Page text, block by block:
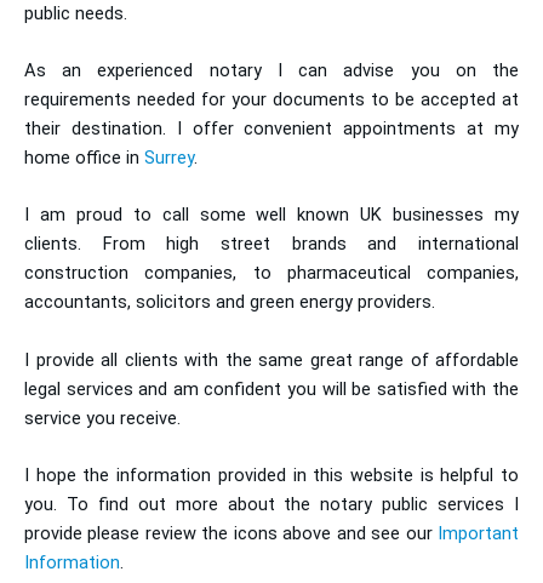
public needs.
As an experienced notary I can advise you on the
requirements needed for your documents to be accepted at
their destination. I offer convenient appointments at my
home office in Surrey.
I am proud to call some well known UK businesses my
clients. From high street brands and international
construction companies, to pharmaceutical companies,
accountants, solicitors and green energy providers.
I provide all clients with the same great range of affordable
legal services and am confident you will be satisfied with the
service you receive.
I hope the information provided in this website is helpful to
you. To find out more about the notary public services I
provide please review the icons above and see our Important
Information.